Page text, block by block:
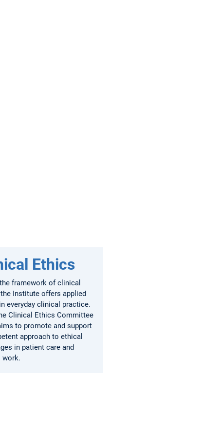
Ethics
framework of clinical
Institute offers applied
everyday clinical practice.
Clinical Ethics Committee
to promote and support
approach to ethical
in patient care and
work.